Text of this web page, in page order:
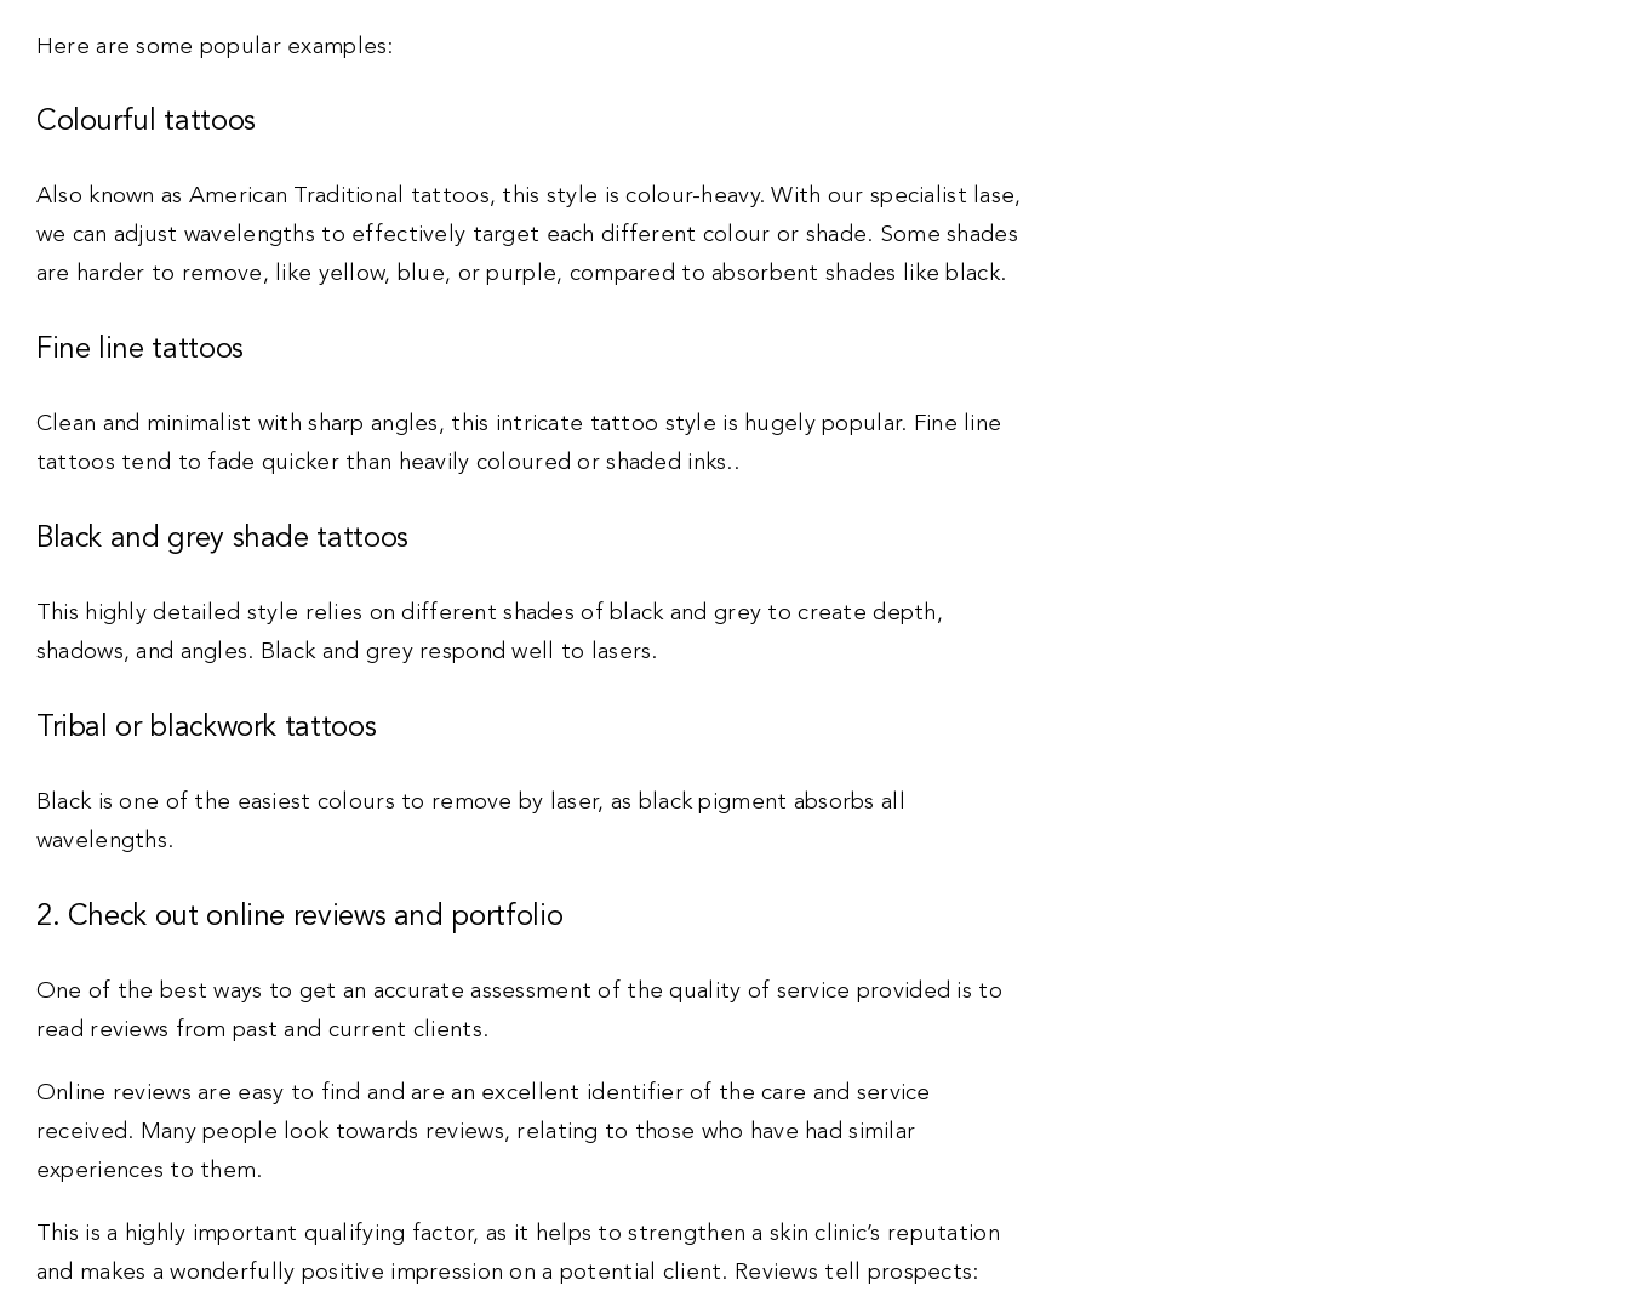
Here are some popular examples:
Colourful tattoos
Also known as American Traditional tattoos, this style is colour-heavy. With our specialist lase,
we can adjust wavelengths to effectively target each different colour or shade. Some shades
are harder to remove, like yellow, blue, or purple, compared to absorbent shades like black.
Fine line tattoos
Clean and minimalist with sharp angles, this intricate tattoo style is hugely popular. Fine line
tattoos tend to fade quicker than heavily coloured or shaded inks..
Black and grey shade tattoos
This highly detailed style relies on different shades of black and grey to create depth,
shadows, and angles. Black and grey respond well to lasers.
Tribal or blackwork tattoos
Black is one of the easiest colours to remove by laser, as black pigment absorbs all
wavelengths.
2. Check out online reviews and portfolio
One of the best ways to get an accurate assessment of the quality of service provided is to
read reviews from past and current clients.
Online reviews are easy to find and are an excellent identifier of the care and service
received. Many people look towards reviews, relating to those who have had similar
experiences to them.
This is a highly important qualifying factor, as it helps to strengthen a skin clinic’s reputation
and makes a wonderfully positive impression on a potential client. Reviews tell prospects: